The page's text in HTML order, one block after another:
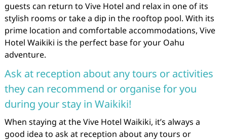
guests can return to Vive Hotel and relax in one of its
stylish rooms or take a dip in the rooftop pool. With its
prime location and comfortable accommodations, Vive
Hotel Waikiki is the perfect base for your Oahu
adventure.
Ask at reception about any tours or activities
they can recommend or organise for you
during your stay in Waikiki!
When staying at the Vive Hotel Waikiki, it’s always a
good idea to ask at reception about any tours or